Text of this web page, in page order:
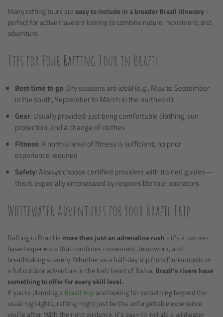
Many rafting tours areeasy to include in a broader Brazil itinerary-
perfect for active travelers looking to combine nature, movement, and
adventure.
Tips for Your Rafting Tour in Brazil
Best time to go: Dry seasons are ideal (e.g., May to September
in the south, September to March in the northeast)
Gear: Usually provided; just bring comfortable clothing, sun
protection, and a change of clothes
Fitness: A normal level of fitness is sufficient; no prior
experience required
Safety: Always choose certified providers with trained guides—
this is especially emphasized by responsible tour operators
Whitewater Adventures for Your Brazil Trip
Rafting in Brazil is more than just an adrenaline rush - it’s a nature-
based experience that combines movement, teamwork, and
breathtaking scenery. Whether as a half-day trip from Florianópolis or
a full outdoor adventure in the lush heart of Bahia, Brazil’s rivers have
something to offer for every skill level.
If you're planning aBrazil trip and looking for something beyond the
usual highlights, rafting might just be the unforgettable experience
you're after. With the right guidance, it’s easy to include a wildwater